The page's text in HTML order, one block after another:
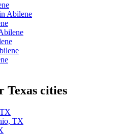
Abilene
Texas cities
TX